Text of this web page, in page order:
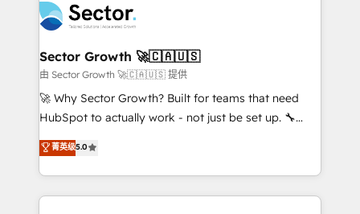
empresas em 13 países utilizam a Nexforce. Somos
a maior parceira da HubSpot na América Latina e
líder no ranking global de sucesso do cliente da
HubSpot.
migrations, custom integrations, data architecture,
automation, and portal builds. We specialise in
Salesforce, Microsoft Dynamics, and legacy CRM
migrations; custom integrations with platforms
including Ticketmaster, Ticketek, SevenRooms,
NetSuite, Snowflake, and Salesforce; HubSpot CMS
a Ticketmaster Nexus Partner, we deliver advanced
sports and events integrations in the HubSpot
Sector Growth 🚀🇨🇦🇺🇸
由 Sector Growth 🚀🇨🇦🇺🇸 提供
🚀 Why Sector Growth? Built for teams that need
HubSpot to actually work - not just be set up. 🔧
HubSpot Experts: Onboarding, migrations,
automation, and training built for adoption. ⚡ Highly
Technical Execution: ERP, EMR and Custom
Integrations; complex builds delivered in weeks, not
菁英级5.0